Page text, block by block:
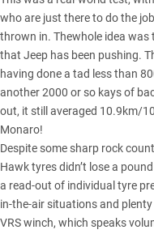
who are just there to do the
thrown in. Thewhole idea was
that Jeep has been pushing.
having done a tad less than
another 2000 or so kays of
out, it still averaged 10.9km/
Monaro!
Despite some sharp rock
Hawk tyres didn’t lose a
a read-out of individual tyre
in-the-air situations and
VRS winch, which speaks